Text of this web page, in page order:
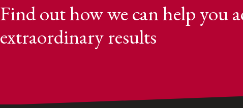
Find out how we can help you
extraordinary results